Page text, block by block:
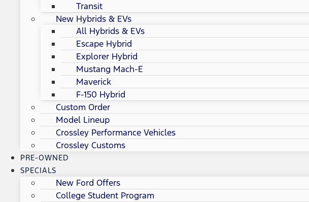
Transit
New Hybrids & EVs
All Hybrids & EVs
Escape Hybrid
Explorer Hybrid
Mustang Mach-E
Maverick
F-150 Hybrid
Custom Order
Model Lineup
Crossley Performance Vehicles
Crossley Customs
PRE-OWNED
SPECIALS
New Ford Offers
College Student Program